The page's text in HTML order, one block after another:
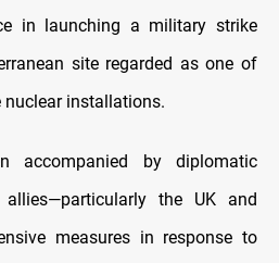
in launching a military strike
site regarded as one of
nuclear installations.
accompanied by diplomatic
allies—particularly the UK and
measures in response to